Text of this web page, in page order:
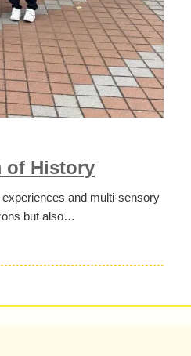
of History
and multi-sensory
but also…